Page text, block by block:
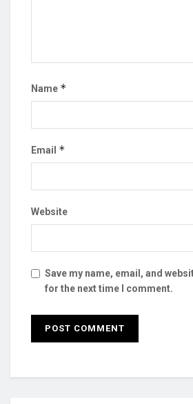
Name *
Email *
Website
Save my name, email, and
for the next time I comment.